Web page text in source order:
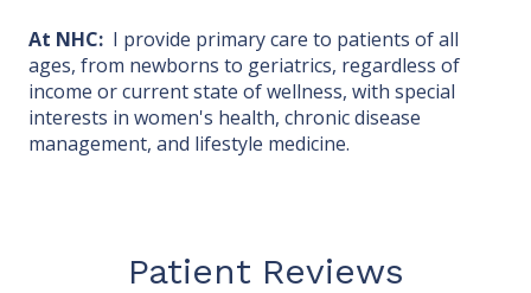
At NHC: I provide primary care to patients of all
ages, from newborns to geriatrics, regardless of
income or current state of wellness, with special
interests in women's health, chronic disease
management, and lifestyle medicine.
Patient Reviews